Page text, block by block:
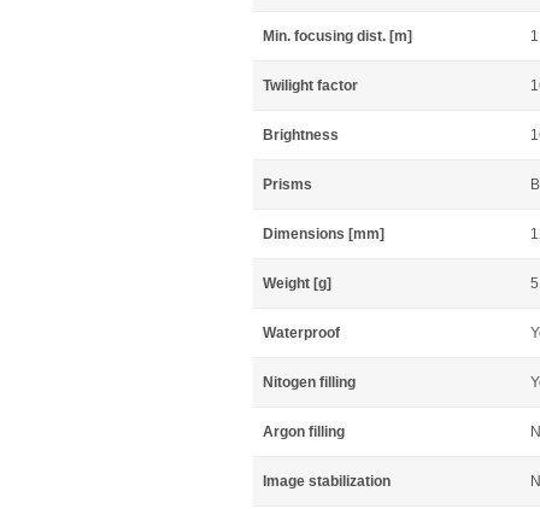
Min. focusing dist. [m]
Twilight factor
Brightness
Prisms
Dimensions [mm]
Weight [g]
Waterproof
Nitogen filling
Argon filling
Image stabilization